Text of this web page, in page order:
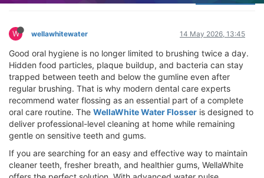
W wellawhitewater 14 May 2026, 13:45
Good oral hygiene is no longer limited to brushing twice a day.
Hidden food particles, plaque buildup, and bacteria can stay
trapped between teeth and below the gumline even after
regular brushing. That is why modern dental care experts
recommend water flossing as an essential part of a complete
oral care routine. The WellaWhite Water Flosser is designed to
deliver professional-level cleaning at home while remaining
gentle on sensitive teeth and gums.
If you are searching for an easy and effective way to maintain
cleaner teeth, fresher breath, and healthier gums, WellaWhite